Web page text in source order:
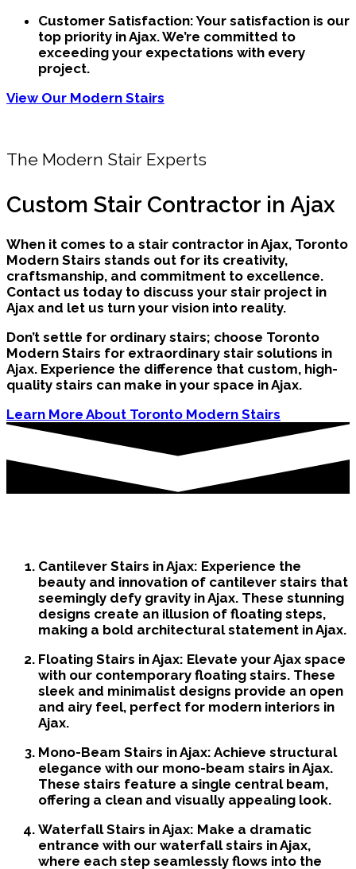
Customer Satisfaction:Your satisfaction is our
top priority in Ajax. We’re committed to
exceeding your expectations with every
project.
View Our Modern Stairs
The Modern Stair Experts
Custom Stair Contractor in Ajax
When it comes to a stair contractor in Ajax, Toronto
Modern Stairs stands out for its creativity,
craftsmanship, and commitment to excellence.
Contact us today to discuss your stair project in
Ajax and let us turn your vision into reality.
Don’t settle for ordinary stairs; choose Toronto
Modern Stairs for extraordinary stair solutions in
Ajax. Experience the difference that custom, high-
quality stairs can make in your space in Ajax.
Learn More About Toronto Modern Stairs
Cantilever Stairs in Ajax: Experience the
beauty and innovation of cantilever stairs that
seemingly defy gravity in Ajax. These stunning
designs create an illusion of floating steps,
making a bold architectural statement in Ajax.
Floating Stairs in Ajax: Elevate your Ajax space
with our contemporary floating stairs. These
sleek and minimalist designs provide an open
and airy feel, perfect for modern interiors in
Ajax.
Mono-Beam Stairs in Ajax: Achieve structural
elegance with our mono-beam stairs in Ajax.
These stairs feature a single central beam,
offering a clean and visually appealing look.
Waterfall Stairs in Ajax: Make a dramatic
entrance with our waterfall stairs in Ajax,
where each step seamlessly flows into the